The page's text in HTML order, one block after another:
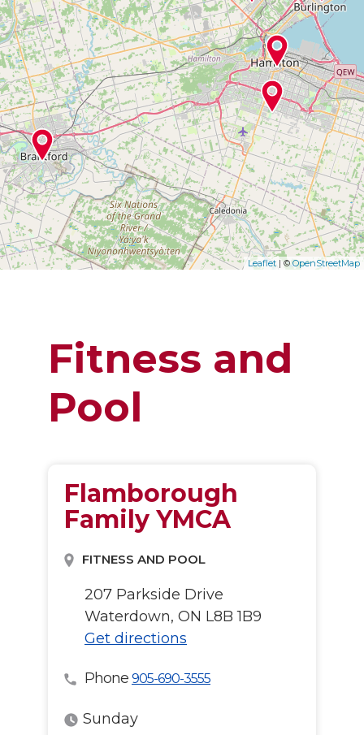
Leaflet | ©OpenStreetMap
Fitness and
Pool
Flamborough
Family YMCA
FITNESS AND POOL
207 Parkside Drive
Waterdown, ON L8B 1B9
Get directions
Phone 905-690-3555
Sunday